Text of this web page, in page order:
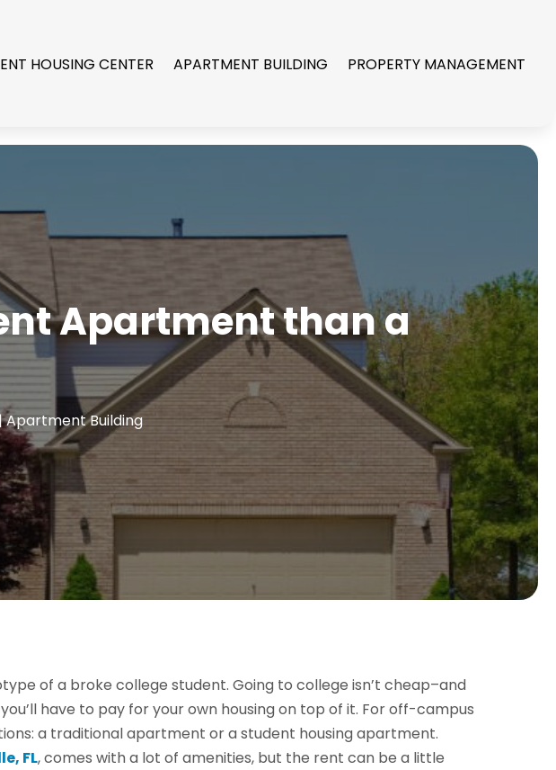
HOUSING CENTER APARTMENT BUILDING PROPERTY MANAGEMENT
Apartment than a
Apartment Building
of a broke college student. Going to college isn’t cheap–and
have to pay for your own housing on top of it. For off-campus
a traditional apartment or a student housing apartment.
FL, comes with a lot of amenities, but the rent can be a little